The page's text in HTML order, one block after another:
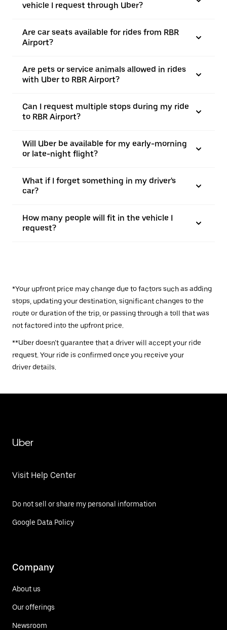
vehicle I request through Uber?
Are car seats available for rides from RBR
Airport?
Are pets or service animals allowed in rides
with Uber to RBR Airport?
Can I request multiple stops during my ride
to RBR Airport?
Will Uber be available for my early-morning
or late-night flight?
What if I forget something in my driver's
car?
How many people will fit in the vehicle I
request?
*Your upfront price may change due to factors such as adding
stops, updating your destination, significant changes to the
route or duration of the trip, or passing through a toll that was
not factored into the upfront price.
**Uber doesn’t guarantee that a driver will accept your ride
request. Your ride is confirmed once you receive your
driver details.
Uber
Visit Help Center
Do not sell or share my personal information
Google Data Policy
Company
About us
Our offerings
Newsroom